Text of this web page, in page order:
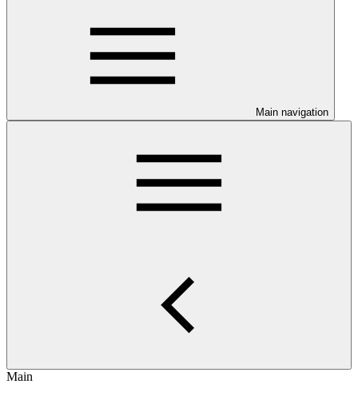
Main navigation
Main